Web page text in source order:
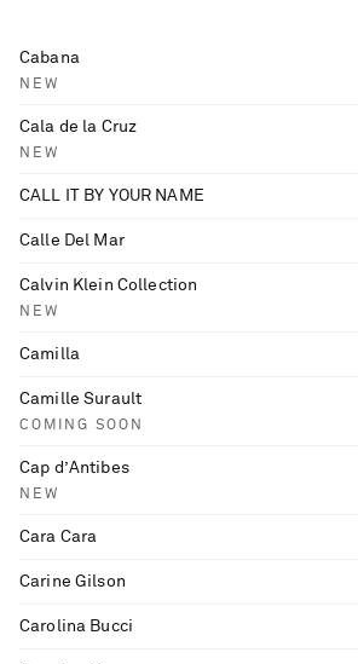
Cabana
NEW
Cala de la Cruz
NEW
CALL IT BY YOUR NAME
Calle Del Mar
Calvin Klein Collection
NEW
Camilla
Camille Surault
COMING SOON
Cap d’Antibes
NEW
Cara Cara
Carine Gilson
Carolina Bucci